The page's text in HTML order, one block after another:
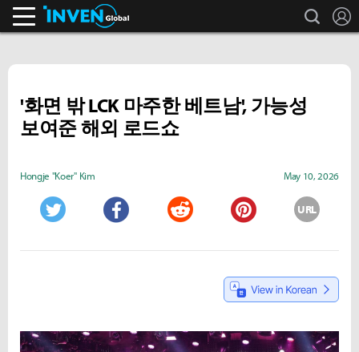
search
'화면 밖 LCK 마주한 베트남', 가능성
보여준 해외 로드쇼
Hongje "Koer" Kim May 10, 2026
URL